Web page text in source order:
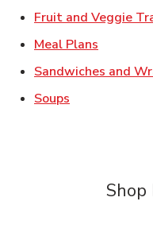
Fruit and Veggie
Meal Plans
Sandwiches and
Soups
Shop